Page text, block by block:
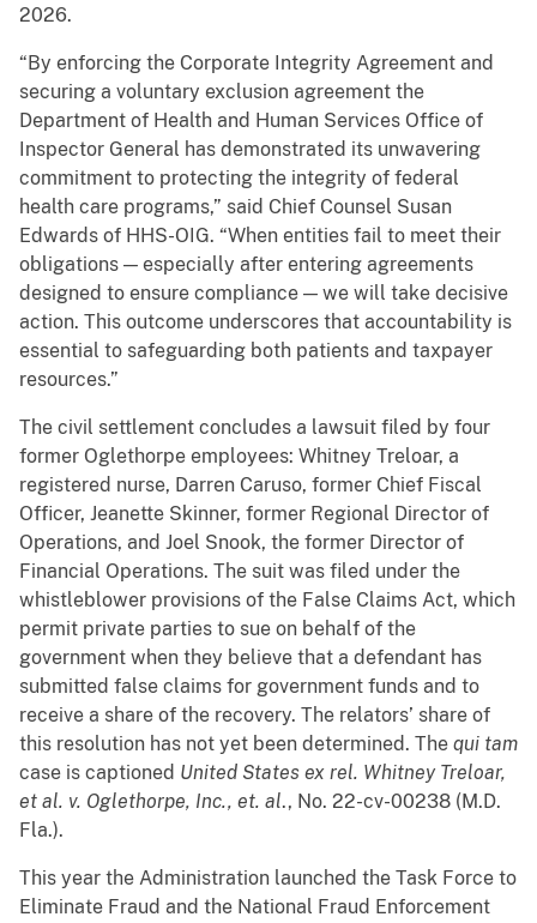
2026.
“By enforcing the Corporate Integrity Agreement and
securing a voluntary exclusion agreement the
Department of Health and Human Services Office of
Inspector General has demonstrated its unwavering
commitment to protecting the integrity of federal
health care programs,” said Chief Counsel Susan
Edwards of HHS-OIG. “When entities fail to meet their
obligations — especially after entering agreements
designed to ensure compliance — we will take decisive
action. This outcome underscores that accountability is
essential to safeguarding both patients and taxpayer
resources.”
The civil settlement concludes a lawsuit filed by four
former Oglethorpe employees: Whitney Treloar, a
registered nurse, Darren Caruso, former Chief Fiscal
Officer, Jeanette Skinner, former Regional Director of
Operations, and Joel Snook, the former Director of
Financial Operations. The suit was filed under the
whistleblower provisions of the False Claims Act, which
permit private parties to sue on behalf of the
government when they believe that a defendant has
submitted false claims for government funds and to
receive a share of the recovery. The relators’ share of
this resolution has not yet been determined. The qui tam
case is captioned United States ex rel. Whitney Treloar,
et al. v. Oglethorpe, Inc., et. al., No. 22-cv-00238 (M.D.
Fla.).
This year the Administration launched the Task Force to
Eliminate Fraud and the National Fraud Enforcement